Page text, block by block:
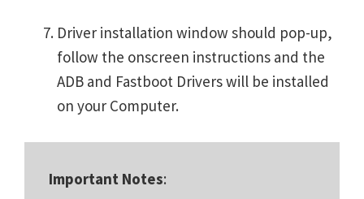
Driver installation window should pop-up,
follow the onscreen instructions and the
ADB and Fastboot Drivers will be installed
on your Computer.
Important Notes: